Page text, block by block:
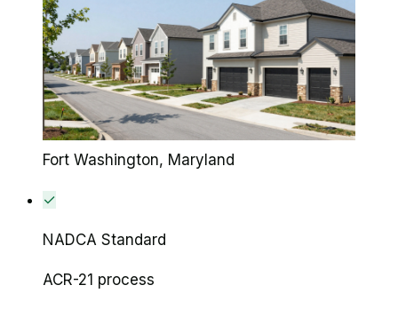
Fort Washington, Maryland
✓
NADCA Standard
ACR-21 process